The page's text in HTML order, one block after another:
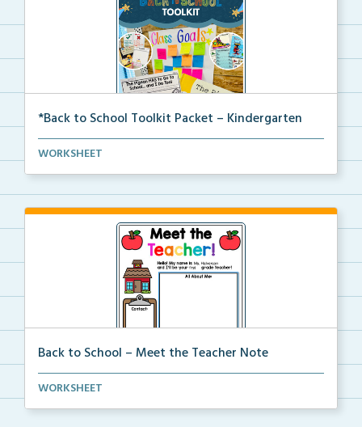
*Back to School Toolkit Packet – Kindergarten
A back to school primary book companion pack with
WORKSHEET
Back to School – Meet the Teacher Note
An editable template for teachers to fill out with t...
WORKSHEET